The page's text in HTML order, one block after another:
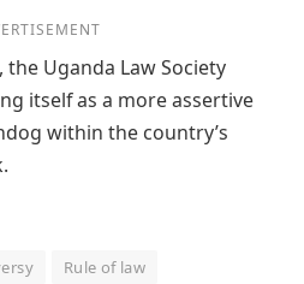
Uganda Law Society
itself as a more assertive
within the country’s
Rule of law